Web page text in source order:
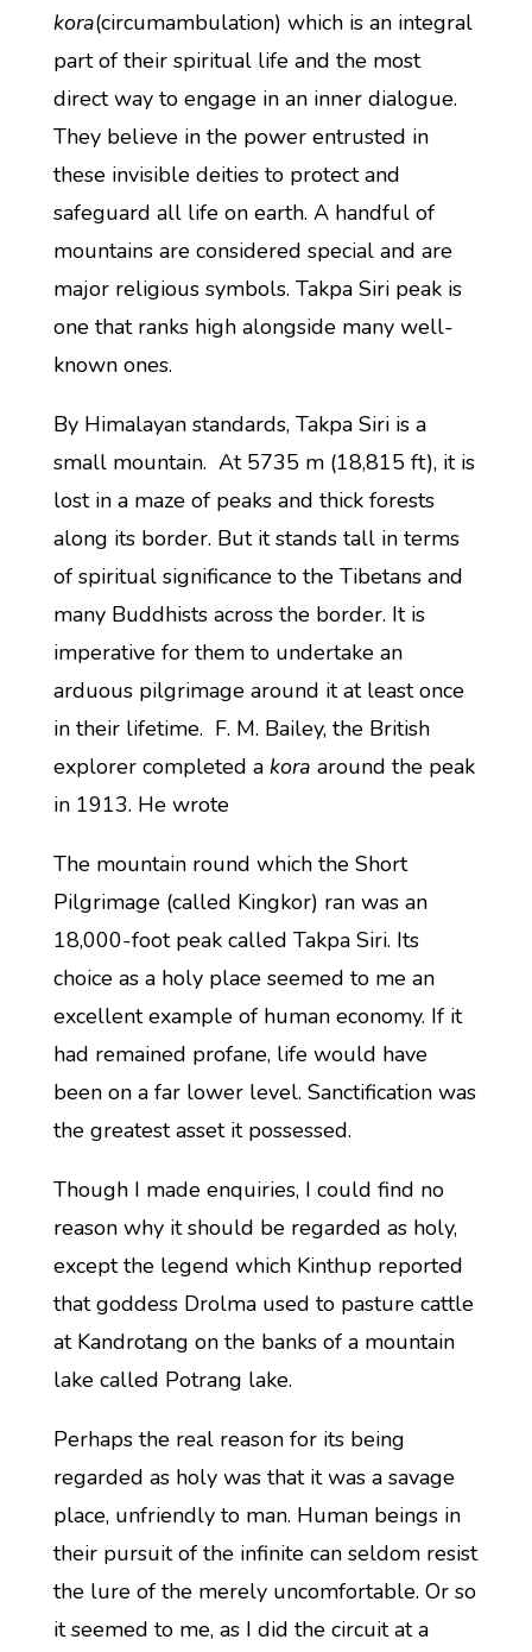
kora(circumambulation) which is an integral
part of their spiritual life and the most
direct way to engage in an inner dialogue.
They believe in the power entrusted in
these invisible deities to protect and
safeguard all life on earth. A handful of
mountains are considered special and are
major religious symbols. Takpa Siri peak is
one that ranks high alongside many well-
known ones.
By Himalayan standards, Takpa Siri is a
small mountain. At 5735 m (18,815 ft), it is
lost in a maze of peaks and thick forests
along its border. But it stands tall in terms
of spiritual significance to the Tibetans and
many Buddhists across the border. It is
imperative for them to undertake an
arduous pilgrimage around it at least once
in their lifetime. F. M. Bailey, the British
explorer completed a kora around the peak
in 1913. He wrote
The mountain round which the Short
Pilgrimage (called Kingkor) ran was an
18,000-foot peak called Takpa Siri. Its
choice as a holy place seemed to me an
excellent example of human economy. If it
had remained profane, life would have
been on a far lower level. Sanctification was
the greatest asset it possessed.
Though I made enquiries, I could find no
reason why it should be regarded as holy,
except the legend which Kinthup reported
that goddess Drolma used to pasture cattle
at Kandrotang on the banks of a mountain
lake called Potrang lake.
Perhaps the real reason for its being
regarded as holy was that it was a savage
place, unfriendly to man. Human beings in
their pursuit of the infinite can seldom resist
the lure of the merely uncomfortable. Or so
it seemed to me, as I did the circuit at a